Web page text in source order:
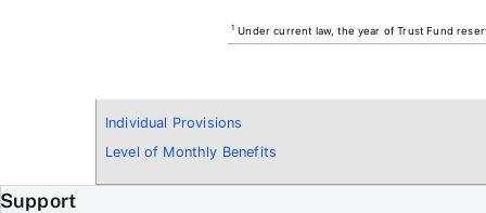
Individual Provisions
Level of Monthly Benefits
1 Under current law, the year of Trust Fund
Support